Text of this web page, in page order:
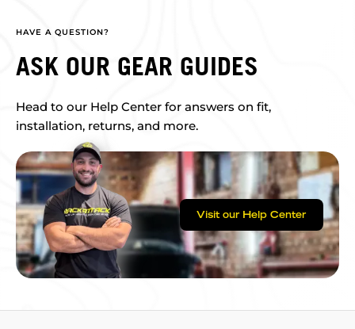
HAVE A QUESTION?
ASK OUR GEAR GUIDES
Head to our Help Center for answers on fit,
installation, returns, and more.
Visit our Help Center